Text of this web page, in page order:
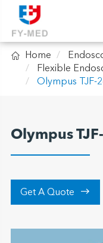
 Home
Flexible
Olympus TJF-
Olympus
Get A Quote 